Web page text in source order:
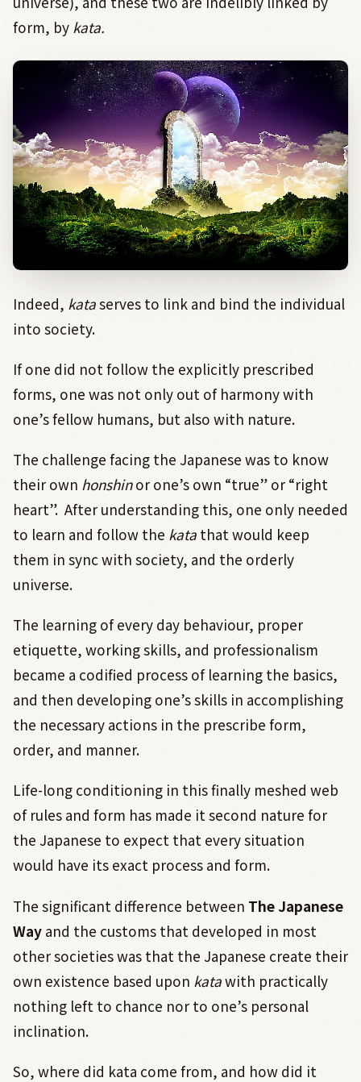
form, by kata.
Indeed, kataserves to link and bind the individual
into society.
If one did not follow the explicitly prescribed
forms, one was not only out of harmony with
one’s fellow humans, but also with nature.
The challenge facing the Japanese was to know
their own honshinor one’s own “true” or “right
heart”. After understanding this, one only needed
to learn and follow the kata that would keep
them in sync with society, and the orderly
universe.
The learning of every day behaviour, proper
etiquette, working skills, and professionalism
became a codified process of learning the basics,
and then developing one’s skills in accomplishing
the necessary actions in the prescribe form,
order, and manner.
Life-long conditioning in this finally meshed web
of rules and form has made it second nature for
the Japanese to expect that every situation
would have its exact process and form.
The significant difference between The Japanese
Way and the customs that developed in most
other societies was that the Japanese create their
own existence based upon katawith practically
nothing left to chance nor to one’s personal
inclination.
So, where did kata come from, and how did it